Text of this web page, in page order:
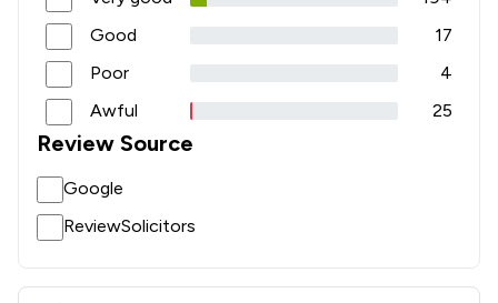
Injunctions Law 1/
Insurance Law
International Law /13
Licensing Law
Medical Law
Mental Health Law
National Insurance Law 1/393
Good
17
Poor
4
Awful
25
Review Source
Google
ReviewSolicitors